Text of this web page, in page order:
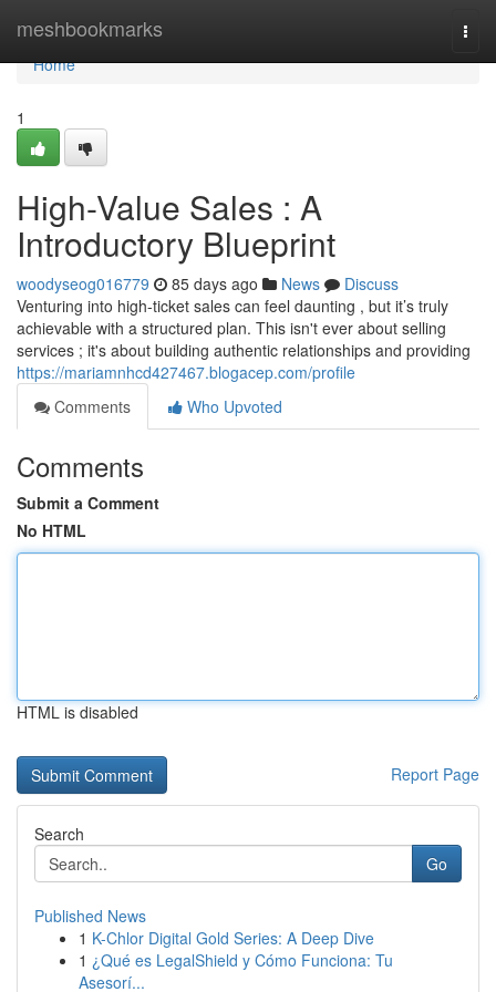
meshbookmarks
Home
Home
1
High-Value Sales : A
Introductory Blueprint
woodyseog016779 85 days ago News
Discuss
Venturing into high-ticket sales can feel daunting , but it’s truly
achievable with a structured plan. This isn't ever about selling
services ; it's about building authentic relationships and providing
https://mariamnhcd427467.blogacep.com/profile
Comments
Who Upvoted
Comments
Submit a Comment
No HTML
HTML is disabled
Report Page
Search
Go
Published News
1 K-Chlor Digital Gold Series: A Deep Dive
1 ¿Qué es LegalShield y Cómo Funciona: Tu
Asesorí...